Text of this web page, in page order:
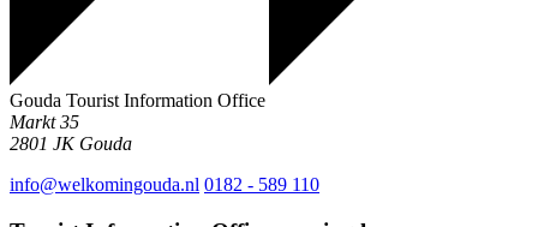
Gouda Tourist Information Office
Markt 35
2801 JK Gouda
info@welkomingouda.nl 0182 - 589 110